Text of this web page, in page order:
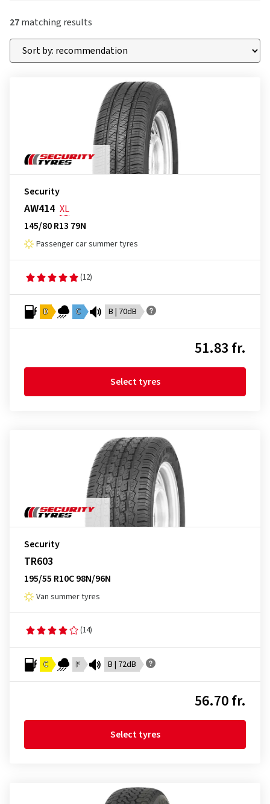
27matching results
Security
AW414 XL
145/80 R13 79N
Passenger car summer tyres
(12)
D C B | 70dB
51.83 fr.
Select tyres
Security
TR603
195/55 R10C 98N/96N
Van summer tyres
(14)
C F B | 72dB
56.70 fr.
Select tyres